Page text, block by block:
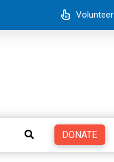
Volunteer
DONATE